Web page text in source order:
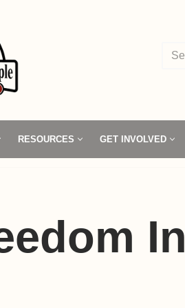
RESOURCES GET INVOLVED
In